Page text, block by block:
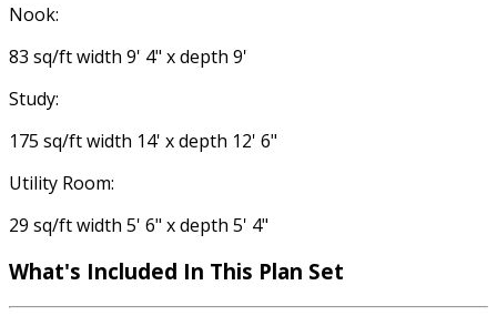
Nook:
83 sq/ft width 9' 4" x depth 9'
Study:
175 sq/ft width 14' x depth 12' 6"
Utility Room:
29 sq/ft width 5' 6" x depth 5' 4"
What's Included In This Plan Set